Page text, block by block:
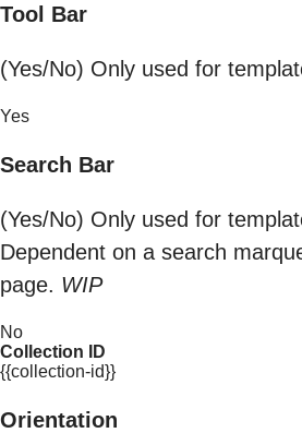
Tool Bar
(Yes/No) Only used for
Yes
Search Bar
(Yes/No) Only used for
Dependent on a search
page. WIP
No
Collection ID
{{collection-id}}
Orientation